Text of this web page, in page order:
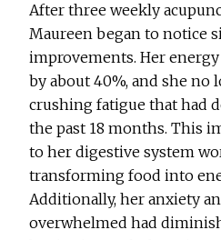
After three weekly
Maureen began to notice
improvements. Her
by about 40%, and she no
crushing fatigue that had
the past 18 months. This
to her digestive system
transforming food into
Additionally, her anxiety
overwhelmed had